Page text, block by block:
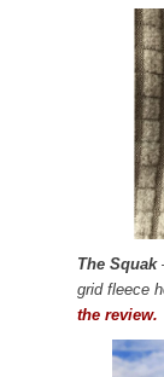
The Squak
grid fleece
the review.